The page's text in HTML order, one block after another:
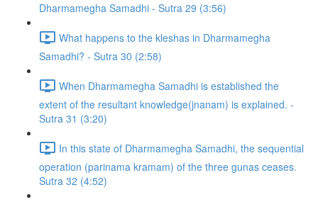
Dharmamegha Samadhi - Sutra 29 (3:56)
What happens to the kleshas in Dharmamegha
Samadhi? - Sutra 30 (2:58)
When Dharmamegha Samadhi is established the
extent of the resultant knowledge(jnanam) is explained. -
Sutra 31 (3:20)
In this state of Dharmamegha Samadhi, the sequential
operation (parinama kramam) of the three gunas ceases.
Sutra 32 (4:52)